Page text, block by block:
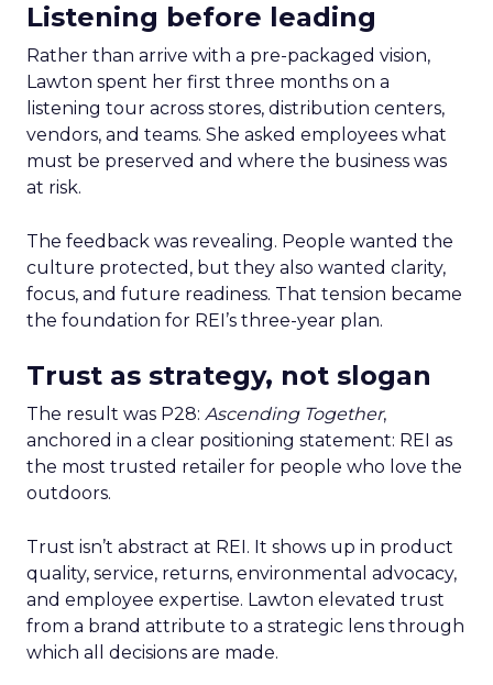
Listening before leading
Rather than arrive with a pre-packaged vision,
Lawton spent her first three months on a
listening tour across stores, distribution centers,
vendors, and teams. She asked employees what
must be preserved and where the business was
at risk.
The feedback was revealing. People wanted the
culture protected, but they also wanted clarity,
focus, and future readiness. That tension became
the foundation for REI’s three-year plan.
Trust as strategy, not slogan
The result was P28: Ascending Together,
anchored in a clear positioning statement: REI as
the most trusted retailer for people who love the
outdoors.
Trust isn’t abstract at REI. It shows up in product
quality, service, returns, environmental advocacy,
and employee expertise. Lawton elevated trust
from a brand attribute to a strategic lens through
which all decisions are made.